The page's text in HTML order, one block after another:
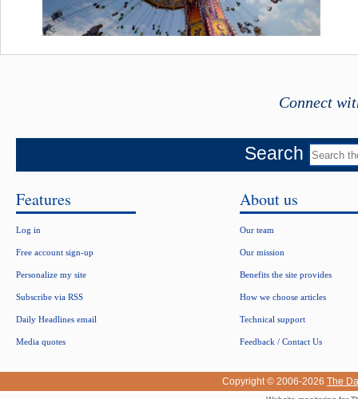
Connect
Search
Features
Log in
Free account sign-up
Personalize my site
Subscribe via RSS
Daily Headlines email
Media quotes
About us
Our team
Our mission
Benefits the site provides
How we choose articles
Technical support
Feedback / Contact Us
Copyright © 2006-2026 The